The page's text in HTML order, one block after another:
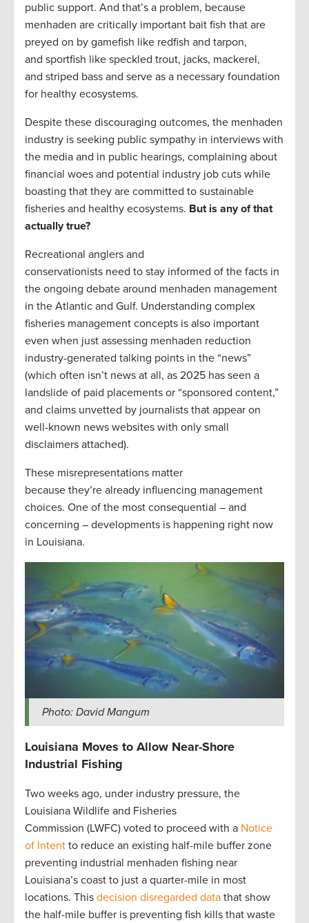
public support. And that’s a problem, because
menhaden are critically important bait fish that are
preyed on by gamefish like redfish and tarpon,
and sportfish like speckled trout, jacks, mackerel,
and striped bass and serve as a necessary foundation
for healthy ecosystems.
Despite these discouraging outcomes, the menhaden
industry is seeking public sympathy in interviews with
the media and in public hearings, complaining about
financial woes and potential industry job cuts while
boasting that they are committed to sustainable
fisheries and healthy ecosystems. But is any of that
actually true?
Recreational anglers and
conservationists need to stay informed of the facts in
the ongoing debate around menhaden management
in the Atlantic and Gulf. Understanding complex
fisheries management concepts is also important
even when just assessing menhaden reduction
industry-generated talking points in the “news”
(which often isn’t news at all, as 2025 has seen a
landslide of paid placements or “sponsored content,”
and claims unvetted by journalists that appear on
well-known news websites with only small
disclaimers attached).
These misrepresentations matter
because they’re already influencing management
choices. One of the most consequential – and
concerning – developments is happening right now
in Louisiana.
Photo: David Mangum
Louisiana Moves to Allow Near-Shore
Industrial Fishing
Two weeks ago, under industry pressure, the
Louisiana Wildlife and Fisheries
Commission (LWFC) voted to proceed with a Notice
of Intent to reduce an existing half-mile buffer zone
preventing industrial menhaden fishing near
Louisiana’s coast to just a quarter-mile in most
locations. This decision disregarded data that show
the half-mile buffer is preventing fish kills that waste